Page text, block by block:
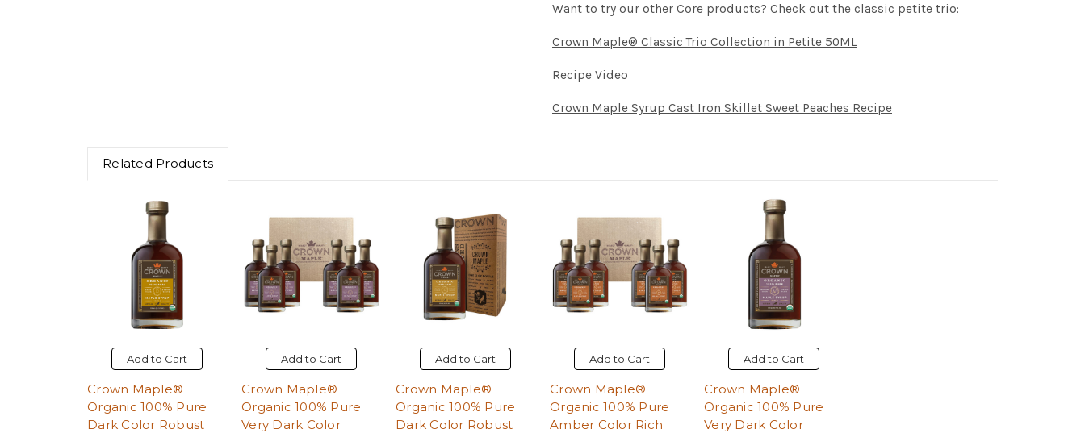
Want to try our other Core products? Check out the classic petite trio:
Crown Maple® Classic Trio Collection in Petite 50ML
Recipe Video
Crown Maple Syrup Cast Iron Skillet Sweet Peaches Recipe
Related Products
Add to Cart
Crown Maple®
Organic 100% Pure
Dark Color Robust
Add to Cart
Crown Maple®
Organic 100% Pure
Very Dark Color
Add to Cart
Crown Maple®
Organic 100% Pure
Dark Color Robust
Add to Cart
Crown Maple®
Organic 100% Pure
Amber Color Rich
Add to Cart
Crown Maple®
Organic 100% Pure
Very Dark Color